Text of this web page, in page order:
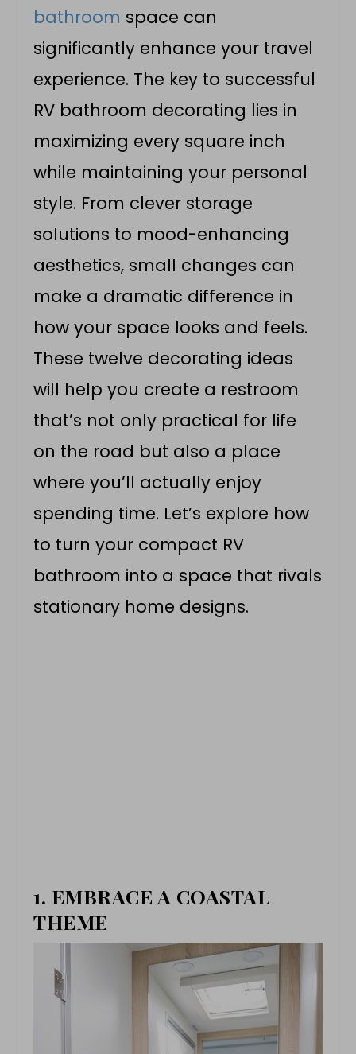
bathroom space can
significantly enhance your travel
experience. The key to successful
RV bathroom decorating lies in
maximizing every square inch
while maintaining your personal
style. From clever storage
solutions to mood-enhancing
aesthetics, small changes can
make a dramatic difference in
how your space looks and feels.
These twelve decorating ideas
will help you create a restroom
that’s not only practical for life
on the road but also a place
where you’ll actually enjoy
spending time. Let’s explore how
to turn your compact RV
bathroom into a space that rivals
stationary home designs.
1. EMBRACE A COASTAL
THEME